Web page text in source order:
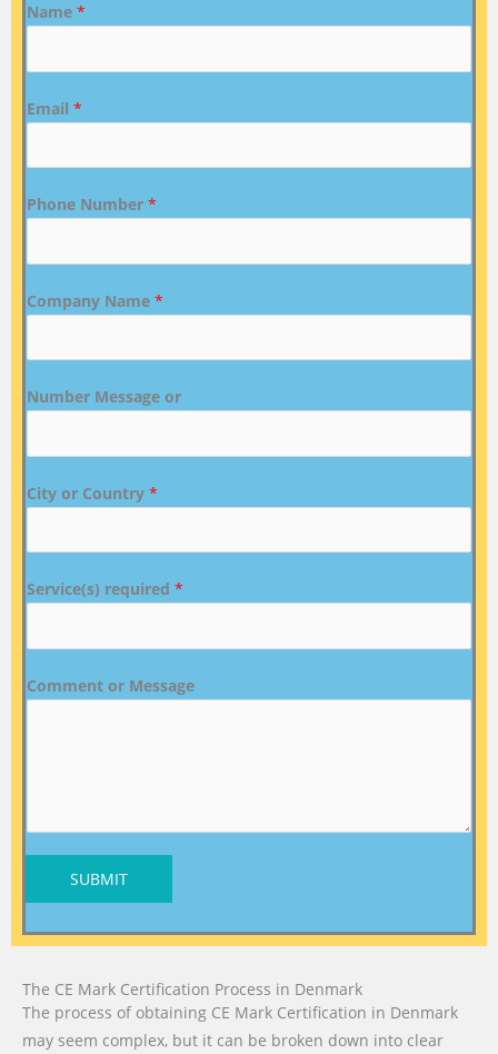
Name *
Email *
Phone Number *
Company Name *
Number Message or
City or Country *
Service(s) required *
Comment or Message
SUBMIT
The CE Mark Certification Process in Denmark
The process of obtaining CE Mark Certification in Denmark
may seem complex, but it can be broken down into clear